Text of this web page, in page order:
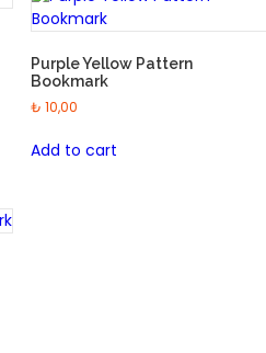
Purple Yellow Pattern
Bookmark
₺ 10,00
Add to cart